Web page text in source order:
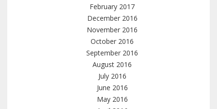
February 2017
December 2016
November 2016
October 2016
September 2016
August 2016
July 2016
June 2016
May 2016